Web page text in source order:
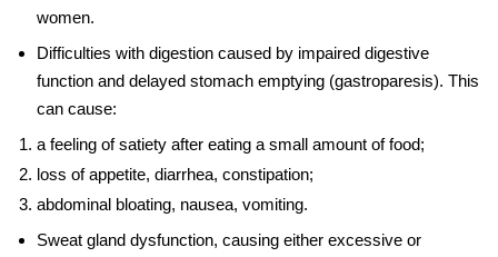
women.
Difficulties with digestion caused by impaired digestive
function and delayed stomach emptying (gastroparesis). This
can cause:
a feeling of satiety after eating a small amount of food;
loss of appetite, diarrhea, constipation;
abdominal bloating, nausea, vomiting.
Sweat gland dysfunction, causing either excessive or